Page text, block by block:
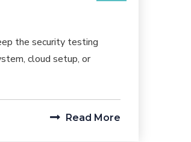
the security testing
cloud setup, or
Read More